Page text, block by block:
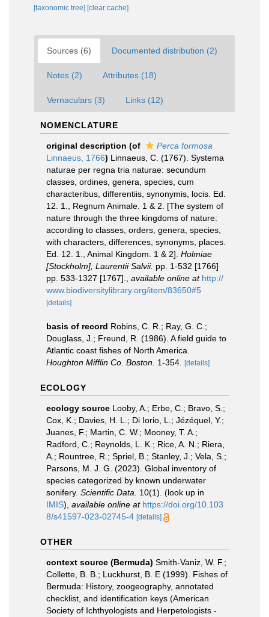
[taxonomic tree] [clear cache]
Sources (6) Documented distribution (2)
Notes (2) Attributes (18)
Vernaculars (3) Links (12)
NOMENCLATURE
original description (of
Perca formosa
Linnaeus, 1766) Linnaeus, C. (1767). Systema
naturae per regna tria naturae: secundum
classes, ordines, genera, species, cum
characteribus, differentiis, synonymis, locis. Ed.
12. 1., Regnum Animale. 1 & 2. [The system of
nature through the three kingdoms of nature:
according to classes, orders, genera, species,
with characters, differences, synonyms, places.
Ed. 12. 1., Animal Kingdom. 1 & 2]. Holmiae
[Stockholm], Laurentii Salvii. pp. 1-532 [1766]
pp. 533-1327 [1767].
available online at http://
www.biodiversitylibrary.org/item/83650#5
[details]
basis of record Robins, C. R.; Ray, G. C.;
Douglass, J.; Freund, R. (1986). A field guide to
Atlantic coast fishes of North America.
Houghton Mifflin Co. Boston. 1-354. [details]
ECOLOGY
ecology source Looby, A.; Erbe, C.; Bravo, S.;
Cox, K.; Davies, H. L.; Di Iorio, L.; Jézéquel, Y.;
Juanes, F.; Martin, C. W.; Mooney, T. A.;
Radford, C.; Reynolds, L. K.; Rice, A. N.; Riera,
A.; Rountree, R.; Spriel, B.; Stanley, J.; Vela, S.;
Parsons, M. J. G. (2023). Global inventory of
species categorized by known underwater
sonifery. Scientific Data. 10(1). (look up in
IMIS), available online at https://doi.org/10.103
8/s41597-023-02745-4 [details]
OTHER
context source (Bermuda) Smith-Vaniz, W. F.;
Collette, B. B.; Luckhurst, B. E (1999). Fishes of
Bermuda: History, zoogeography, annotated
checklist, and identification keys (American
Society of Ichthyologists and Herpetologists -